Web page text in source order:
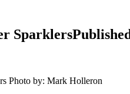
Sparklers
Photo by: Mark Holleron